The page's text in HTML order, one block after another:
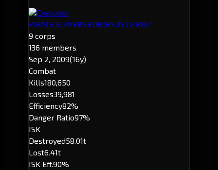
Executor:
PIRATE.SLAYERS.FOR.JESUS.CHRIST
9 corps
136 members
Sep 2, 2009(16y)
Combat
Kills180,650
Losses39,981
Efficiency82%
Danger Ratio97%
ISK
Destroyed58.01t
Lost6.41t
ISK Eff.90%